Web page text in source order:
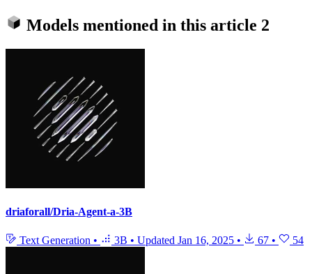
Models mentioned in this article 2
driaforall/Dria-Agent-a-3B
Text Generation • 3B • Updated Jan 16, 2025 • 67 • 54